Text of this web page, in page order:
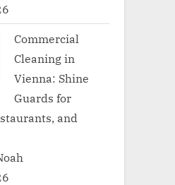
Commercial
Cleaning in
Vienna: Shine
Guards for
and